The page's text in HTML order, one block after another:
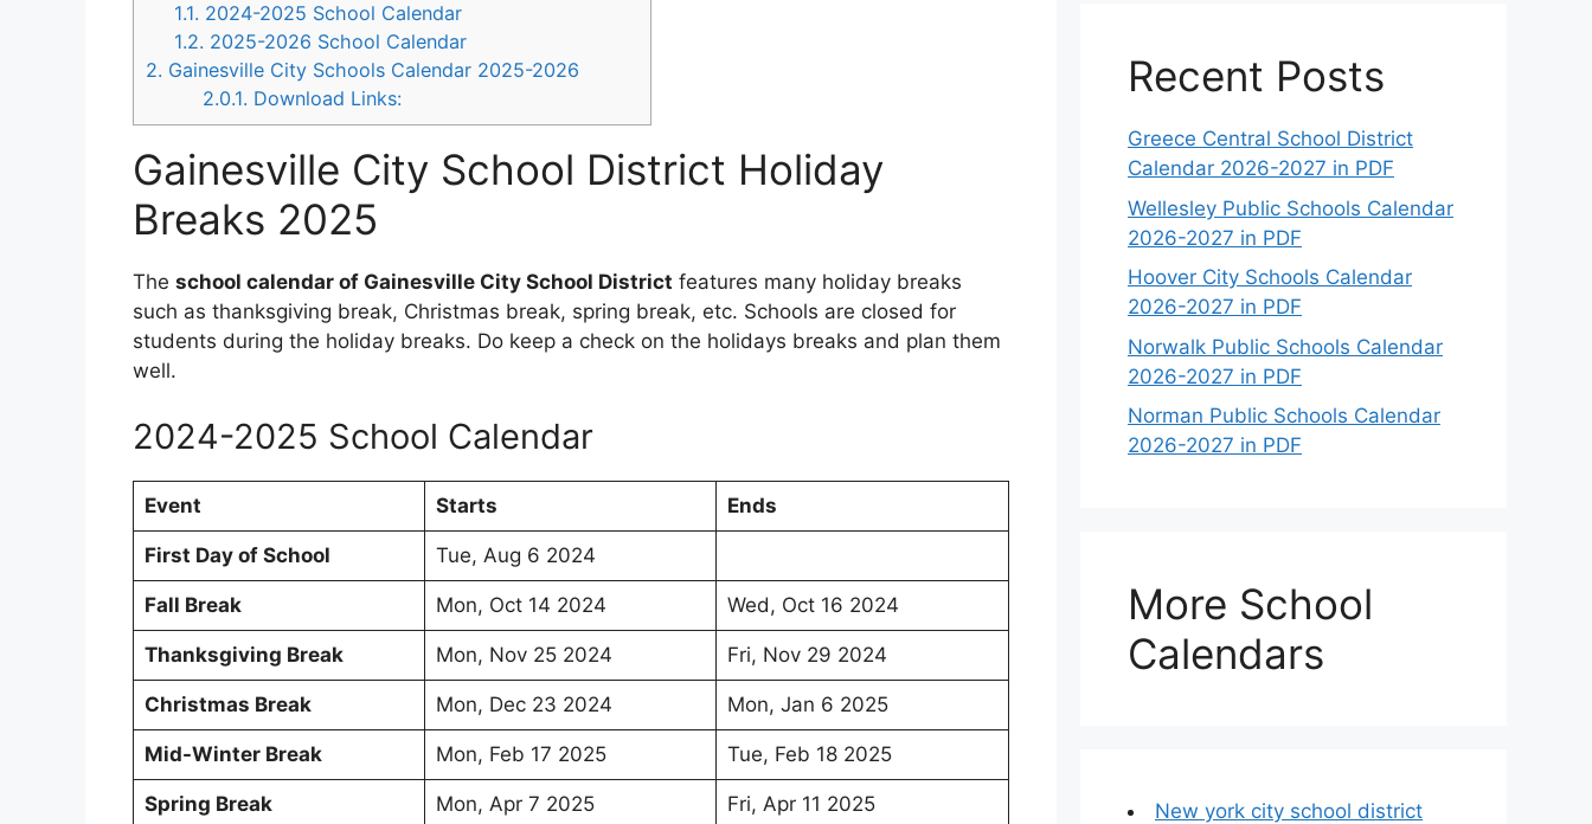
1.1. 2024-2025 School Calendar
1.2. 2025-2026 School Calendar
2. Gainesville City Schools Calendar 2025-2026
2.0.1. Download Links:
Gainesville City School District Holiday
Breaks 2025
The school calendar of Gainesville City School District features many holiday breaks
such as thanksgiving break, Christmas break, spring break, etc. Schools are closed for
students during the holiday breaks. Do keep a check on the holidays breaks and plan them
well.
2024-2025 School Calendar
Event Starts Ends
First Day of School Tue, Aug 6 2024
Fall Break Mon, Oct 14 2024 Wed, Oct 16 2024
Thanksgiving Break Mon, Nov 25 2024 Fri, Nov 29 2024
Christmas Break Mon, Dec 23 2024 Mon, Jan 6 2025
Mid-Winter Break Mon, Feb 17 2025 Tue, Feb 18 2025
Spring Break Mon, Apr 7 2025 Fri, Apr 11 2025
Recent Posts
Greece Central School District
Calendar 2026-2027 in PDF
Wellesley Public Schools Calendar
2026-2027 in PDF
Hoover City Schools Calendar
2026-2027 in PDF
Norwalk Public Schools Calendar
2026-2027 in PDF
Norman Public Schools Calendar
2026-2027 in PDF
More School
Calendars
New york city school district